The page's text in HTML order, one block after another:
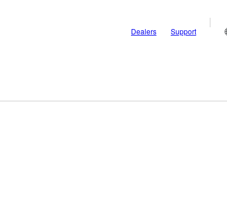
Dealers Support